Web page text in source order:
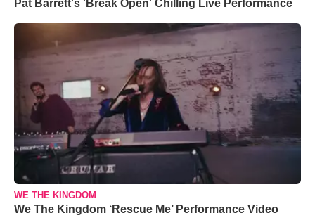
Pat Barrett's 'Break Open' Chilling Live Performance
WE THE KINGDOM
We The Kingdom ‘Rescue Me’ Performance Video